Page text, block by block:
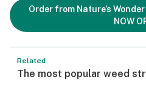
Order from Nature’s
NOW
Related
The most popular weed